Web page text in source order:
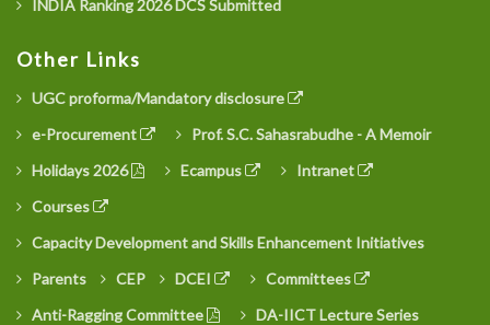
INDIA Ranking 2026 DCS Submitted
Other Links
UGC proforma/Mandatory disclosure
e-Procurement
Prof. S.C. Sahasrabudhe - A Memoir
Holidays 2026
Ecampus
Intranet
Courses
Capacity Development and Skills Enhancement Initiatives
Parents
CEP DCEI
Committees
Anti-Ragging Committee
DA-IICT Lecture Series